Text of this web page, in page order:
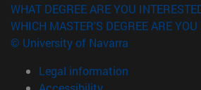
WHAT DEGREE ARE YOU
WHICH MASTER'S DEGREE ARE
© University of Navarra
Legal information